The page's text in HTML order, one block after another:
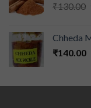
₹130.00
Chheda
₹140.00